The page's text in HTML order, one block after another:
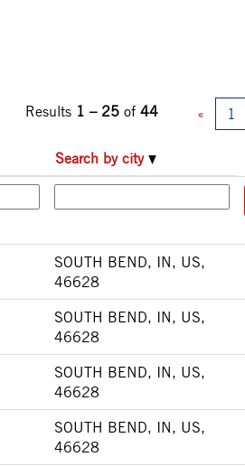
Results 1 – 25 of 44 « 1
Search by city
SOUTH BEND, IN, US,
46628
SOUTH BEND, IN, US,
46628
SOUTH BEND, IN, US,
46628
SOUTH BEND, IN, US,
46628